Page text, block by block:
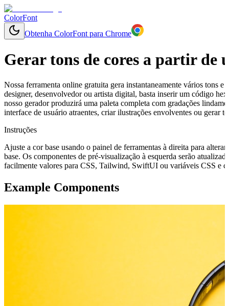
ColorFont
Obtenha ColorFont para Chrome
Gerar tons de cores a partir de
Nossa ferramenta online gratuita gera instantaneamente vários tons
designer, desenvolvedor ou artista digital, basta inserir um código
nosso gerador produzirá uma paleta completa com gradações
interface de usuário atraentes, criar ilustrações envolventes ou gerar
Instruções
Ajuste a cor base usando o painel de ferramentas à direita para
base. Os componentes de pré-visualização à esquerda serão
facilmente valores para CSS, Tailwind, SwiftUI ou variáveis CSS e
Example Components